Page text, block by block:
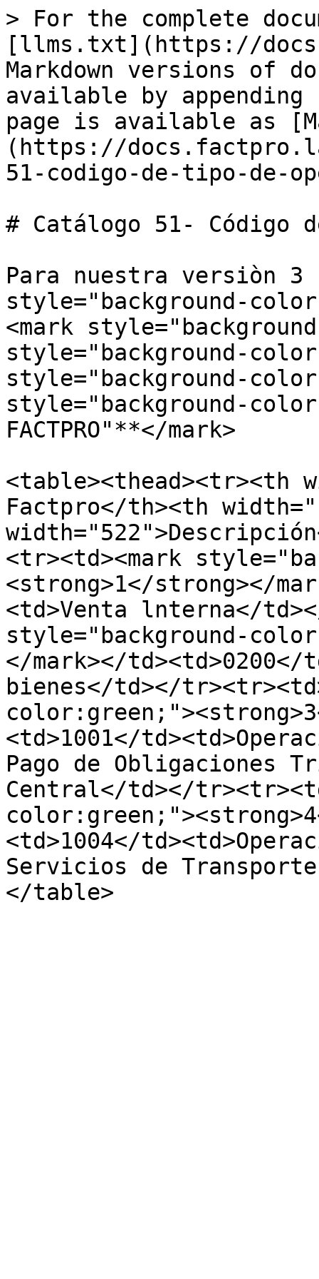
> For the complete
[llms.txt](https://
Markdown versions of
available by
page is available as
(https://
51-codigo-de-tipo-de-
# Catálogo 51- Código
Para nuestra versiòn 3
style="background-
<mark
style="background-
style="background-
style="background-
FACTPRO"**</mark>
<table><thead><tr><th
Factpro</th><th
<tr><td><mark
<strong>1</strong></
<td>Venta lnterna</
style="background-
</mark></
bienes</td></
<td>1001</
Pago de Obligaciones
Central</td></
<td>1004</
Servicios de